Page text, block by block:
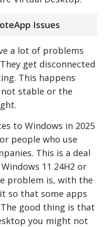
Issues
a lot of problems
get disconnected
This happens
stable or the
to Windows in 2025
people who use
This is a deal
11 24H2 or
problem is, with the
so that some apps
good thing is that
you might not